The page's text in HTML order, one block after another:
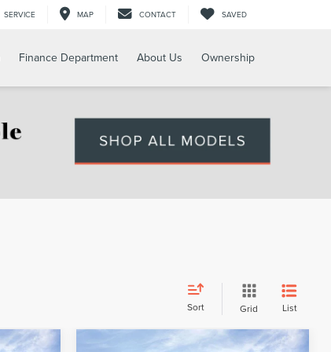
SERVICE MAP CONTACT SAVED
Finance Department About Us Ownership
Sort Grid List